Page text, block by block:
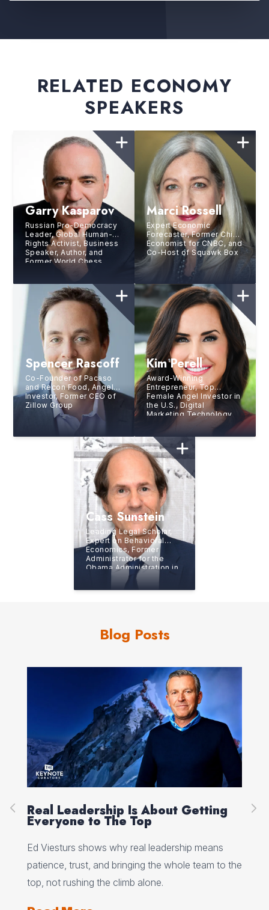
RELATED ECONOMY
SPEAKERS
Garry Kasparov
Russian Pro-Democracy
Leader, Global Human-
Rights Activist, Business
Speaker, Author, and
Former World Chess
Champion
Marci Rossell
Expert Economic
Forecaster, Former Chief
Economist for CNBC, and
Co-Host of Squawk Box
Spencer Rascoff
Co-Founder of Pacaso
and Recon Food, Angel
Investor, Former CEO of
Zillow Group
Kim Perell
Award-Winning
Entrepreneur, Top
Female Angel Investor in
the U.S., Digital
Marketing Technology
CEO, and Bestselling
Cass Sunstein
Leading Legal Scholar,
Expert on Behavioral
Economics, Former
Administrator for the
Obama Administration in
the Office of Information
and Regulatory Affairs
Blog Posts
Real Leadership Is About Getting
Everyone to The Top
Ed Viesturs shows why real leadership means
patience, trust, and bringing the whole team to the
top, not rushing the climb alone.